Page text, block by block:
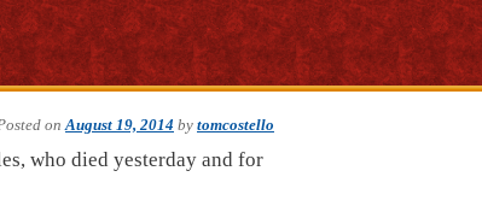
onAugust 19, 2014 by tomcostello
who died yesterday and for